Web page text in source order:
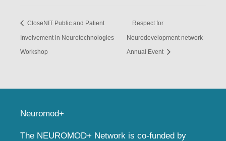
CloseNIT Public and Patient
Involvement in Neurotechnologies
Workshop
Respect for
Neurodevelopment network
Annual Event
Neuromod+
The NEUROMOD+ Network is co-funded by